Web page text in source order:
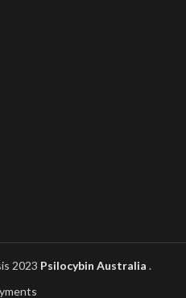
2023 Psilocybin Australia .